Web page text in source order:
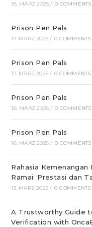
18. MÄRZ 2025 / 0 COMMENTS
Prison Pen Pals
17. MÄRZ 2025 / 0 COMMENTS
Prison Pen Pals
17. MÄRZ 2025 / 0 COMMENTS
Prison Pen Pals
16. MÄRZ 2025 / 0 COMMENTS
Prison Pen Pals
16. MÄRZ 2025 / 0 COMMENTS
Rahasia
Ramai: Prestasi dan
13. MÄRZ 2025 / 0 COMMENTS
A Trustworthy Guide
Verification with